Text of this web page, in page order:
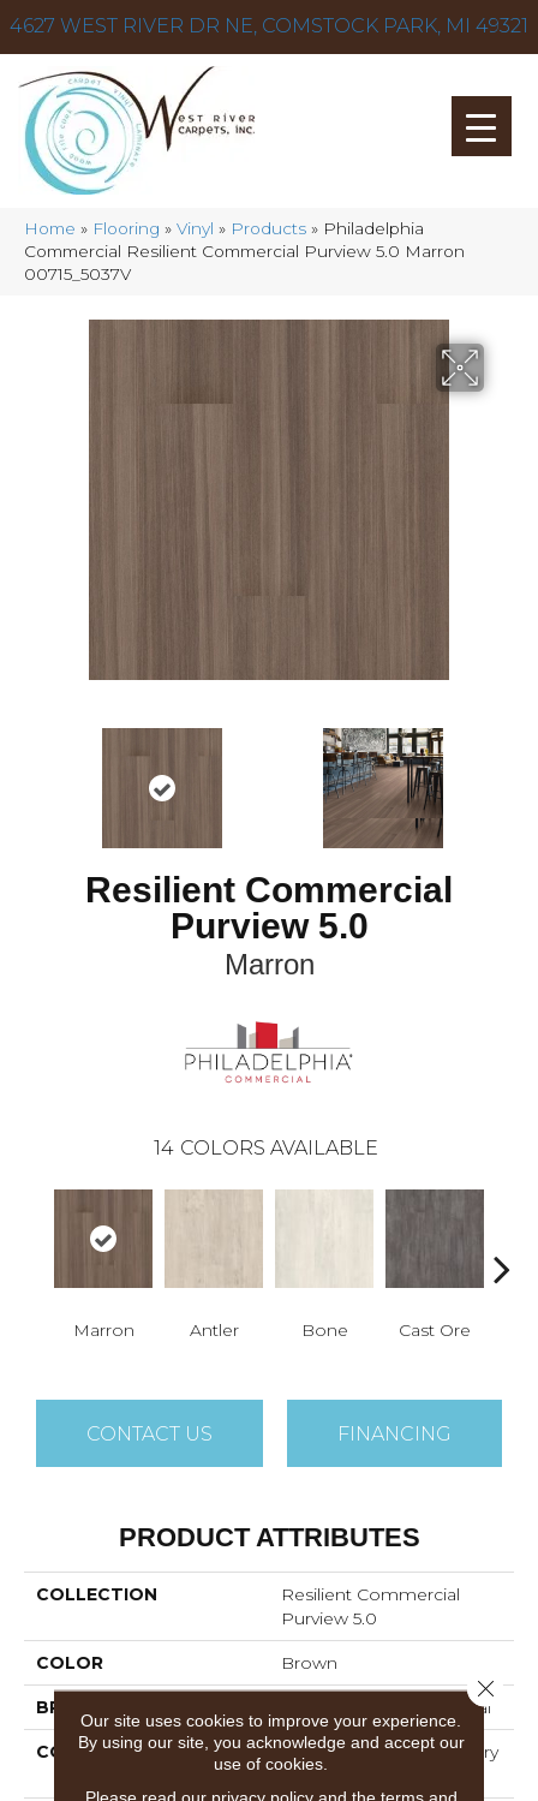
4627 WEST RIVER DR NE, COMSTOCK PARK, MI 49321
Home » Flooring » Vinyl » Products » Philadelphia
Commercial Resilient Commercial Purview 5.0 Marron
00715_5037V
Resilient Commercial
Purview 5.0
Marron
14 COLORS AVAILABLE
Marron Antler Bone Cast Ore
CONTACT US FINANCING
PRODUCT ATTRIBUTES
COLLECTION
Resilient Commercial
Purview 5.0
COLOR Brown
BRAND Philadelphia Commercial
CONSTRUCTION
High Performance Luxury
Vinyl Tile
Our site uses cookies to improve your experience.
By using our site, you acknowledge and accept our
use of cookies.
Please read our privacy policyand the terms and
Close